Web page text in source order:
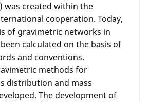
was created within the
cooperation. Today,
of gravimetric networks in
calculated on the basis of
and conventions.
methods for
distribution and mass
The development of